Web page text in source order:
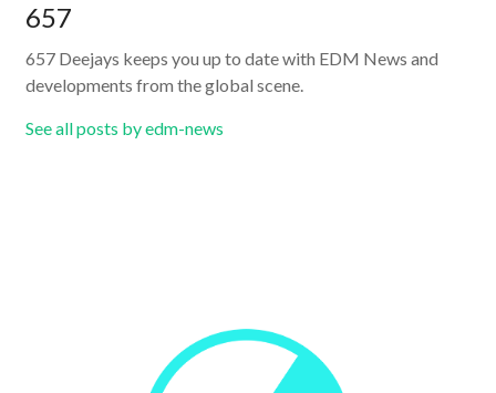
657
657 Deejays keeps you up to date with EDM News and
developments from the global scene.
See all posts by edm-news